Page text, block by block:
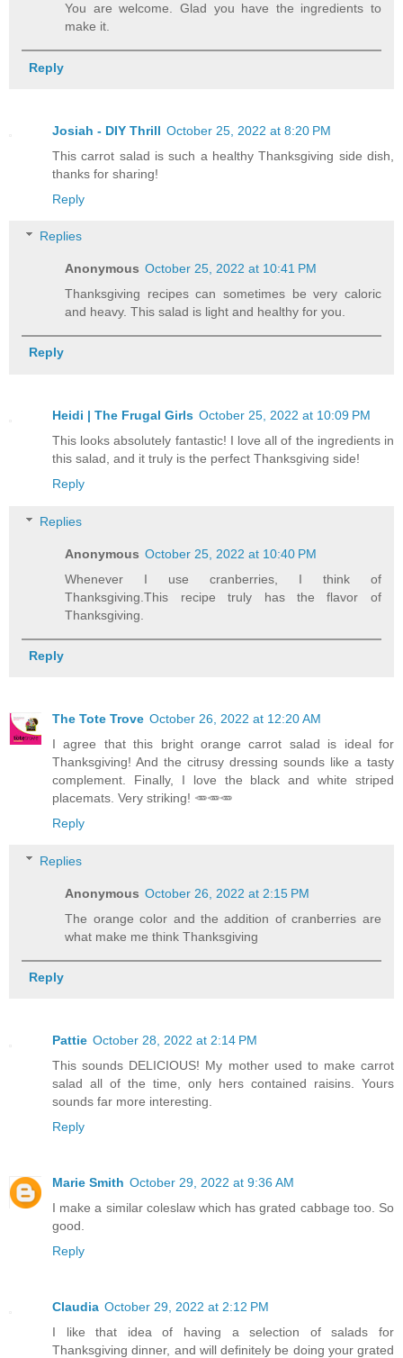
You are welcome. Glad you have the ingredients to
make it.
Reply
Josiah - DIY Thrill October 25, 2022 at 8:20 PM
This carrot salad is such a healthy Thanksgiving side dish,
thanks for sharing!
Reply
Replies
Anonymous October 25, 2022 at 10:41 PM
Thanksgiving recipes can sometimes be very caloric
and heavy. This salad is light and healthy for you.
Reply
Heidi | The Frugal Girls October 25, 2022 at 10:09 PM
This looks absolutely fantastic! I love all of the ingredients in
this salad, and it truly is the perfect Thanksgiving side!
Reply
Replies
Anonymous October 25, 2022 at 10:40 PM
Whenever I use cranberries, I think of
Thanksgiving.This recipe truly has the flavor of
Thanksgiving.
Reply
The Tote Trove October 26, 2022 at 12:20 AM
I agree that this bright orange carrot salad is ideal for
Thanksgiving! And the citrusy dressing sounds like a tasty
complement. Finally, I love the black and white striped
placemats. Very striking! 🥕🥕🥕
Reply
Replies
Anonymous October 26, 2022 at 2:15 PM
The orange color and the addition of cranberries are
what make me think Thanksgiving
Reply
Pattie October 28, 2022 at 2:14 PM
This sounds DELICIOUS! My mother used to make carrot
salad all of the time, only hers contained raisins. Yours
sounds far more interesting.
Reply
Marie Smith October 29, 2022 at 9:36 AM
I make a similar coleslaw which has grated cabbage too. So
good.
Reply
Claudia October 29, 2022 at 2:12 PM
I like that idea of having a selection of salads for
Thanksgiving dinner, and will definitely be doing your grated